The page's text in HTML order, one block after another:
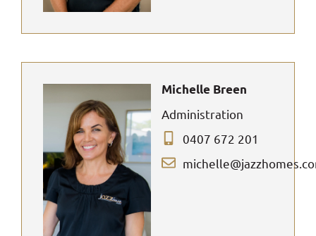
Michelle Breen
Administration
0407 672 201